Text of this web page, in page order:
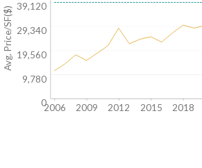
2006 2009 2012 2015 2018
39,120
29,340
19,560
9,780
0
Avg. Price/SF($)